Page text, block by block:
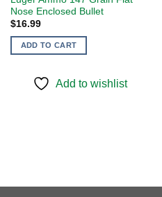
Nose Enclosed Bullet
$16.99
ADD TO CART
Add to wishlist